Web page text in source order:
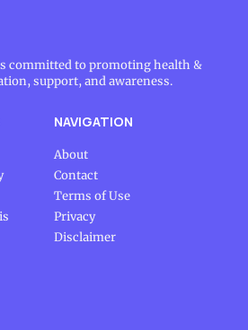
committed to promoting health &
support, and awareness.
NAVIGATION
About
Contact
Terms of Use
Privacy
Disclaimer